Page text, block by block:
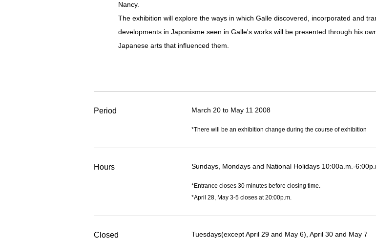
Nancy.
The exhibition will explore the ways in which Galle discovered, incorporated and
developments in Japonisme seen in Galle's works will be presented through his
Japanese arts that influenced them.
Period March 20 to May 11 2008
*There will be an exhibition change during the course of exhibition
Hours Sundays, Mondays and National Holidays 10:00a.m.-
*Entrance closes 30 minutes before closing time.
*April 28, May 3-5 closes at 20:00p.m.
Closed Tuesdays(except April 29 and May 6), April 30 and May 7